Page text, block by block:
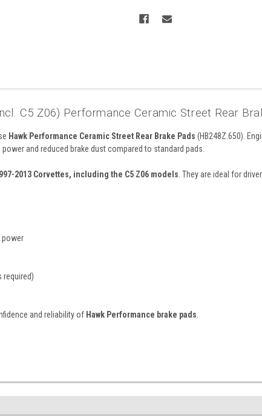
C5 Z06) Performance Ceramic Street Rear
Hawk Performance Ceramic Street Rear Brake Pads (HB248Z.650).
and reduced brake dust compared to standard pads.
2013 Corvettes, including the C5 Z06 models . They are ideal for
power
required)
and reliability of Hawk Performance brake pads